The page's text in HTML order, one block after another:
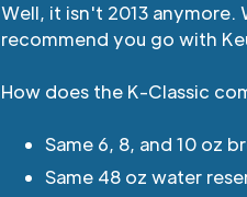
Well, it isn't 2013 anymore.
recommend you go with
How does the K-Classic
Same 6, 8, and 10 oz
Same 48 oz water